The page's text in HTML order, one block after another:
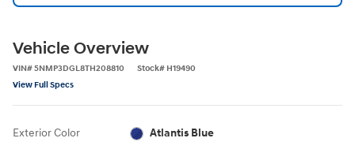
Vehicle Overview
VIN#5NMP3DGL8TH208810 Stock# H19490
View Full Specs
Exterior Color Atlantis Blue